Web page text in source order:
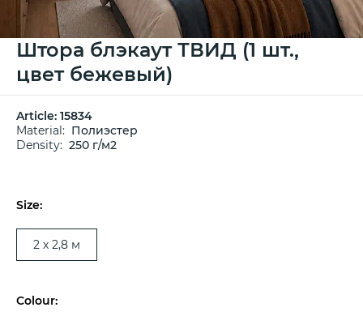
Штора блэкаут ТВИД (1 шт.,
цвет бежевый)
Article: 15834
Material: Полиэстер
Density: 250 г/м2
Size:
2 х 2,8 м
Colour: